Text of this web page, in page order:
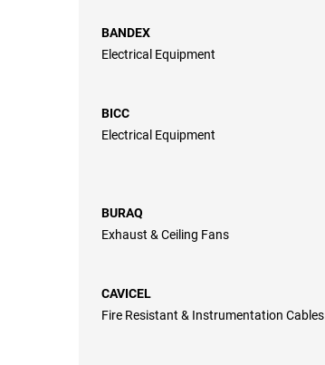
BANDEX
Electrical Equipment
BICC
Electrical Equipment
BURAQ
Exhaust & Ceiling Fans
CAVICEL
Fire Resistant & Instrumentation Cables